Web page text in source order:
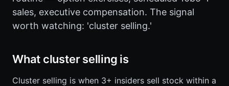
sales, executive compensation. The signal
worth watching: 'cluster selling.'
What cluster selling is
Cluster selling is when 3+ insiders sell stock within a